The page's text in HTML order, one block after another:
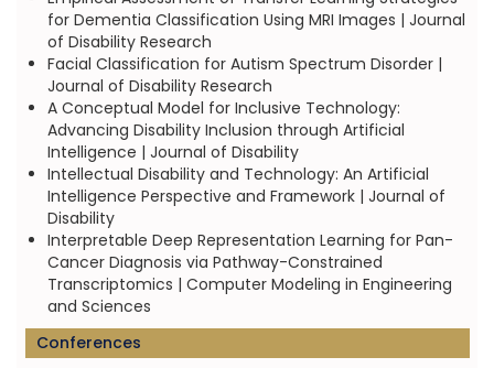
for Dementia Classification Using MRI Images | Journal
of Disability Research
Facial Classification for Autism Spectrum Disorder |
Journal of Disability Research
A Conceptual Model for Inclusive Technology:
Advancing Disability Inclusion through Artificial
Intelligence | Journal of Disability
Intellectual Disability and Technology: An Artificial
Intelligence Perspective and Framework | Journal of
Disability
Interpretable Deep Representation Learning for Pan-
Cancer Diagnosis via Pathway-Constrained
Transcriptomics | Computer Modeling in Engineering
and Sciences
Conferences